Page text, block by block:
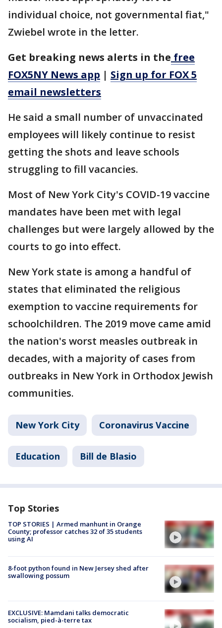
individual choice, not governmental fiat,"
Zwiebel wrote in the letter.
Get breaking news alerts in the free
FOX5NY News app | Sign up for FOX 5
email newsletters
He said a small number of unvaccinated
employees will likely continue to resist
getting the shots and leave schools
struggling to fill vacancies.
Most of New York City's COVID-19 vaccine
mandates have been met with legal
challenges but were largely allowed by the
courts to go into effect.
New York state is among a handful of
states that eliminated the religious
exemption to vaccine requirements for
schoolchildren. The 2019 move came amid
the nation's worst measles outbreak in
decades, with a majority of cases from
outbreaks in New York in Orthodox Jewish
communities.
New York City Coronavirus Vaccine
Education Bill de Blasio
Top Stories
TOP STORIES | Armed manhunt in Orange
County; professor catches 32 of 35 students
using AI
8-foot python found in New Jersey shed after
swallowing possum
EXCLUSIVE: Mamdani talks democratic
socialism, pied-à-terre tax